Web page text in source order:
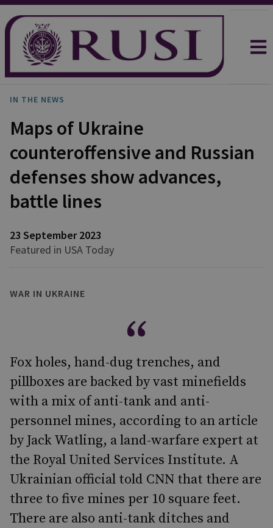
IN THE NEWS
Maps of Ukraine
counteroffensive and Russian
defenses show advances,
battle lines
23 September 2023
Featured in USA Today
WAR IN UKRAINE
Fox holes, hand-dug trenches, and
pillboxes are backed by vast minefields
with a mix of anti-tank and anti-
personnel mines, according to an article
by Jack Watling, a land-warfare expert at
the Royal United Services Institute. A
Ukrainian official told CNN that there are
three to five mines per 10 square feet.
There are also anti-tank ditches and